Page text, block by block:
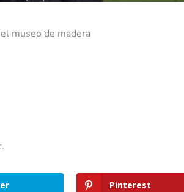
museo de madera
Pinterest